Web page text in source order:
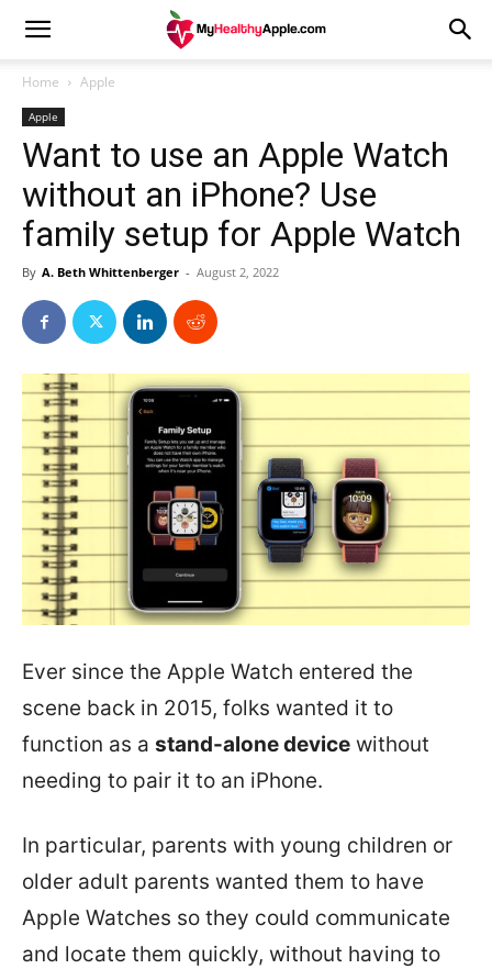
Home Apple
Apple
Want to use an Apple Watch
without an iPhone? Use
family setup for Apple Watch
By A. Beth Whittenberger - August 2, 2022
Ever since the Apple Watch entered the
scene back in 2015, folks wanted it to
function as a stand-alone device without
needing to pair it to an iPhone.
In particular, parents with young children or
older adult parents wanted them to have
Apple Watches so they could communicate
and locate them quickly, without having to